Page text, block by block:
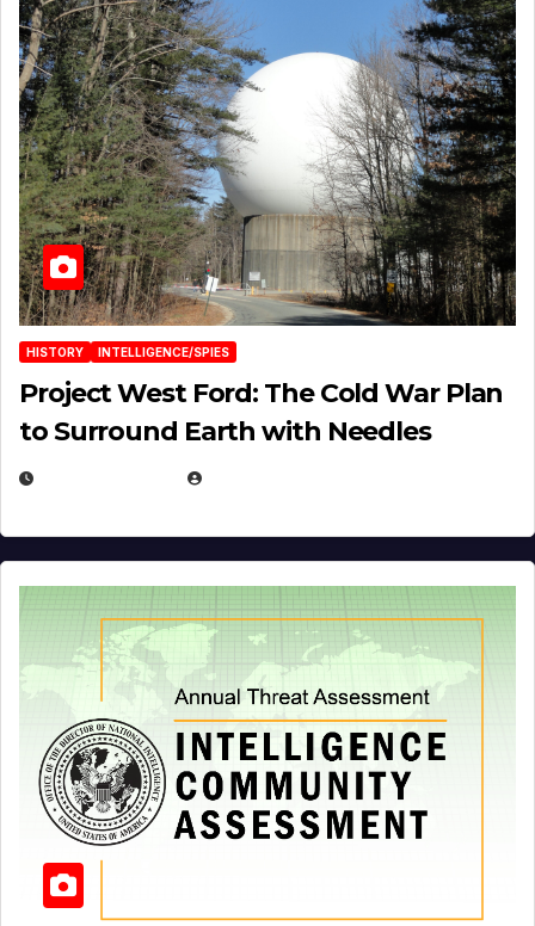
HISTORY INTELLIGENCE/SPIES
Project West Ford: The Cold War Plan
to Surround Earth with Needles